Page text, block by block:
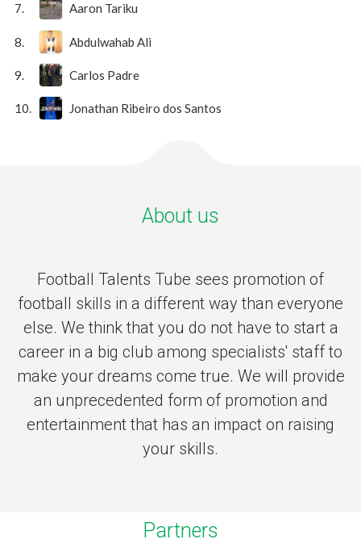
7. Aaron Tariku
8. Abdulwahab Ali
9. Carlos Padre
10. Jonathan Ribeiro dos Santos
About us
Football Talents Tube sees promotion of
football skills in a different way than everyone
else. We think that you do not have to start a
career in a big club among specialists' staff to
make your dreams come true. We will provide
an unprecedented form of promotion and
entertainment that has an impact on raising
your skills.
Partners